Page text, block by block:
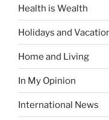
Health is Wealth
Holidays and
Home and Living
In My Opinion
International News